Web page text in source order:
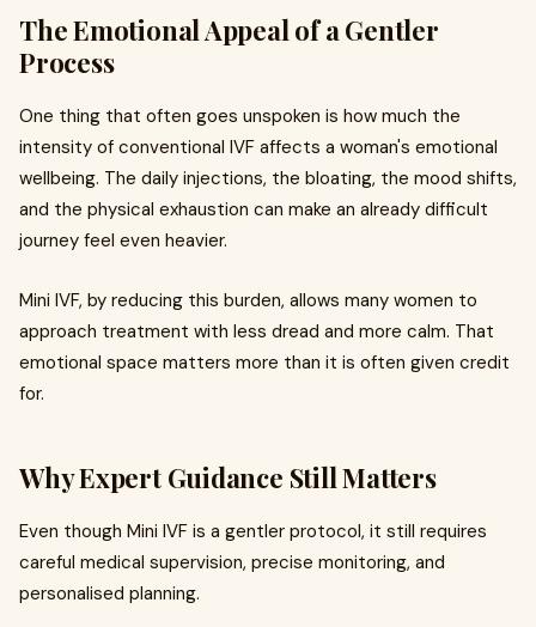
The Emotional Appeal of a Gentler
Process
One thing that often goes unspoken is how much the
intensity of conventional IVF affects a woman's emotional
wellbeing. The daily injections, the bloating, the mood shifts,
and the physical exhaustion can make an already difficult
journey feel even heavier.
Mini IVF, by reducing this burden, allows many women to
approach treatment with less dread and more calm. That
emotional space matters more than it is often given credit
for.
Why Expert Guidance Still Matters
Even though Mini IVF is a gentler protocol, it still requires
careful medical supervision, precise monitoring, and
personalised planning.